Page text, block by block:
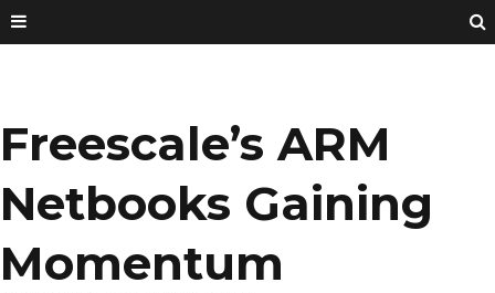
Freescale’s ARM
Netbooks Gaining
Momentum